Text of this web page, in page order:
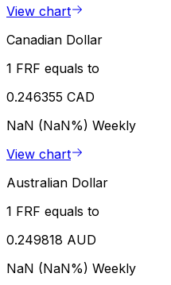
View chart
Canadian Dollar
1 FRF equals to
0.246355 CAD
NaN (NaN%) Weekly
View chart
Australian Dollar
1 FRF equals to
0.249818 AUD
NaN (NaN%) Weekly